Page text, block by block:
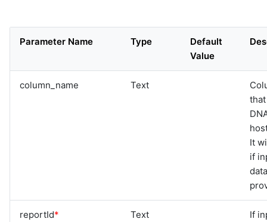
Parameter Name Type
Default
Value
column_name Text
It
if
reportId* Text
If